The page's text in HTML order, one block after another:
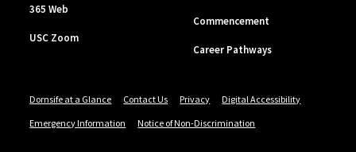
365 Web
USC Zoom
Commencement
Career Pathways
Dornsife at a Glance Contact Us Privacy
Digital Accessibility
Emergency Information
Notice of Non-Discrimination